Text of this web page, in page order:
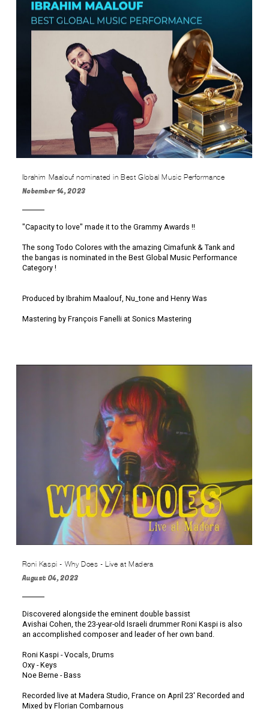
Ibrahim Maalouf nominated in Best Global Music Performance
Nobember 14, 2023
"Capacity to love" made it to the Grammy Awards !!
The song Todo Colores with the amazing Cimafunk & Tank and
the bangas is nominated in the Best Global Music Performance
Category !
Produced by Ibrahim Maalouf, Nu_tone and Henry Was
Mastering by François Fanelli at Sonics Mastering
Roni Kaspi - Why Does - Live at Madera
August 04, 2023
Discovered alongside the eminent double bassist
Avishai Cohen, the 23-year-old Israeli drummer Roni Kaspi is also
an accomplished composer and leader of her own band.
Roni Kaspi - Vocals, Drums
Oxy - Keys
Noe Berne - Bass
Recorded live at Madera Studio, France on April 23' Recorded and
Mixed by Florian Combarnous